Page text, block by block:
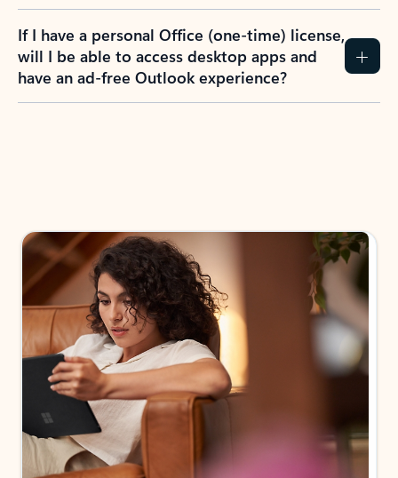
If I have a personal Office (one-time) license,
will I be able to access desktop apps and
have an ad-free Outlook experience?